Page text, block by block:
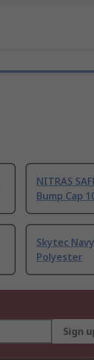
NITRAS
Bump Cap
Skytec
Polyester
Sign